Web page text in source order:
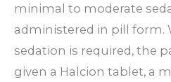
minimal to moderate
administered in pill form.
sedation is required, the
given a Halcion tablet, a